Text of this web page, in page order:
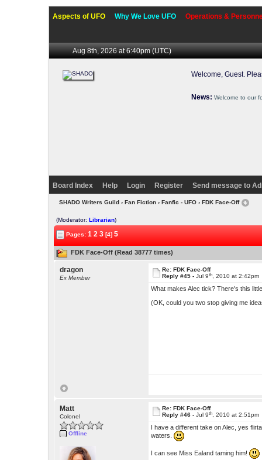
Aspects of UFO Why We Love UFO Operations &
Aug 8th, 2026 at 6:40pm(UTC)
Welcome, Guest.
News: Welcome to our
Board Index Help Login Register Send message to
SHADO Writers Guild› Fan Fiction› Fanfic - UFO› FDK Face-Off
(Moderator:Librarian)
Pages:1 2 3 [4]5
FDK Face-Off (Read 38777 times)
dragon
Ex Member
Re: FDK Face-Off
Reply #45 -Jul 9th , 2010 at 2:42pm
What makes Alec tick? There's this
(OK, could you two stop giving me
Matt
Colonel
Offline
Re: FDK Face-Off
Reply #46 -Jul 9th , 2010 at 2:51pm
I have a different take on Alec, yes
waters.
I can see Miss Ealand taming him!